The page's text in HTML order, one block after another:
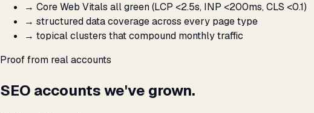
→ Core Web Vitals all green (LCP <2.5s, INP <200ms, CLS <0.1)
→ structured data coverage across every page type
→ topical clusters that compound monthly traffic
Proof from real accounts
SEO accounts we've grown.